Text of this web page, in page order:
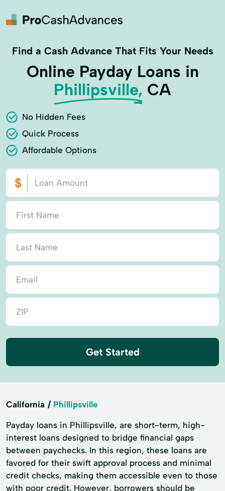
Find a Cash Advance That Fits Your Needs
Online Payday Loans in
Phillipsville, CA
No Hidden Fees
Quick Process
Affordable Options
Get Started
California Phillipsville
Payday loans in Phillipsville, are short-term, high-
interest loans designed to bridge financial gaps
between paychecks. In this region, these loans are
favored for their swift approval process and minimal
credit checks, making them accessible even to those
with poor credit. However, borrowers should be